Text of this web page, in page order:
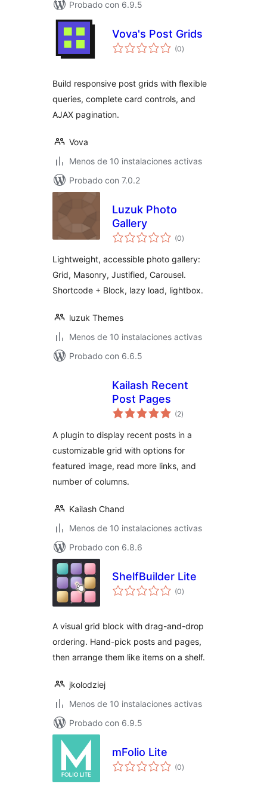
Probado con 6.9.5
Vova's Post Grids
(0total
de
)
Build responsive post grids with flexible
queries, complete card controls, and
AJAX pagination.
Vova
Menos de 10 instalaciones activas
Probado con 7.0.2
Luzuk Photo
Gallery
(0total
de
)
Lightweight, accessible photo gallery:
Grid, Masonry, Justified, Carousel.
Shortcode + Block, lazy load, lightbox.
luzuk Themes
Menos de 10 instalaciones activas
Probado con 6.6.5
Kailash Recent
Post Pages
(2total
de
)
A plugin to display recent posts in a
customizable grid with options for
featured image, read more links, and
number of columns.
Kailash Chand
Menos de 10 instalaciones activas
Probado con 6.8.6
ShelfBuilder Lite
(0total
de
)
A visual grid block with drag-and-drop
ordering. Hand-pick posts and pages,
then arrange them like items on a shelf.
jkolodziej
Menos de 10 instalaciones activas
Probado con 6.9.5
mFolio Lite
(0total
de
)